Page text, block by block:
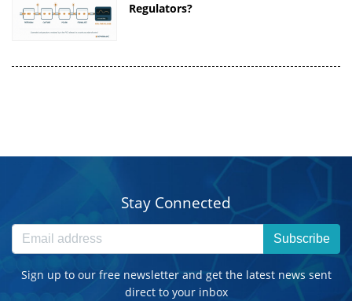
Regulators?
Stay Connected
Subscribe
Sign up to our free newsletter and get the latest news sent
direct to your inbox